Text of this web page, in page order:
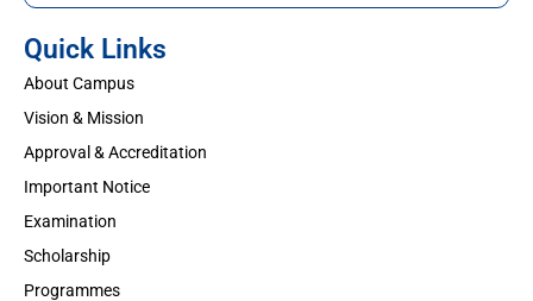
Quick Links
About Campus
Vision & Mission
Approval & Accreditation
Important Notice
Examination
Scholarship
Programmes